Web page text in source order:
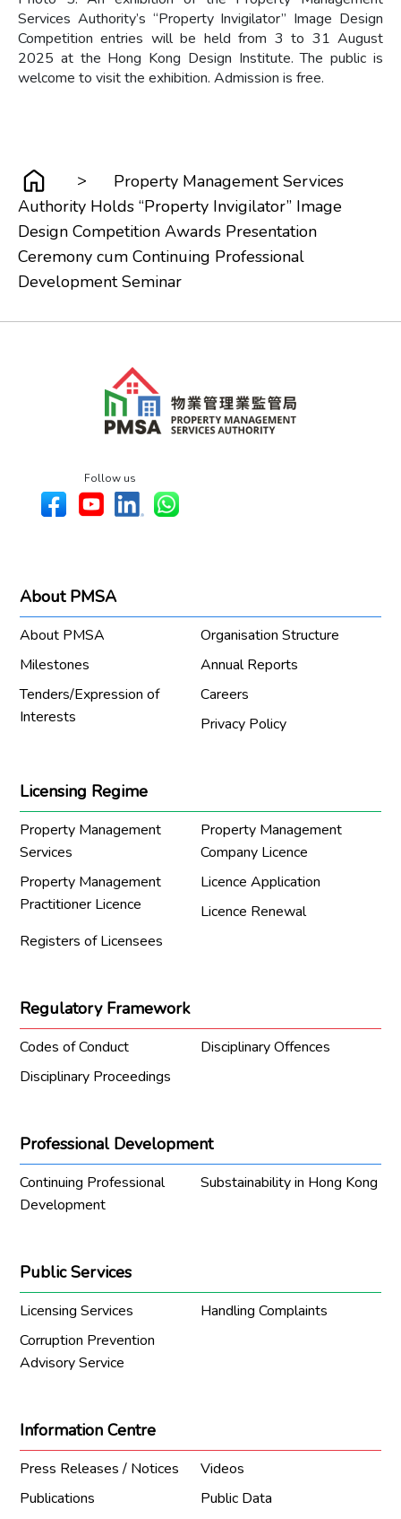
Services Authority’s “Property Invigilator” Image Design
Competition entries will be held from 3 to 31 August
2025 at the Hong Kong Design Institute. The public is
welcome to visit the exhibition. Admission is free.
>
Property Management Services
Authority Holds “Property Invigilator” Image
Design Competition Awards Presentation
Ceremony cum Continuing Professional
Development Seminar
Follow us
About PMSA
About PMSA
Organisation Structure
Milestones
Annual Reports
Tenders/Expression of
Interests
Careers
Privacy Policy
Licensing Regime
Property Management
Services
Property Management
Company Licence
Property Management
Practitioner Licence
Licence Application
Licence Renewal
Registers of Licensees
Regulatory Framework
Codes of Conduct
Disciplinary Offences
Disciplinary Proceedings
Professional Development
Continuing Professional
Development
Substainability in Hong Kong
Public Services
Licensing Services
Handling Complaints
Corruption Prevention
Advisory Service
Information Centre
Press Releases / Notices
Videos
Publications
Public Data